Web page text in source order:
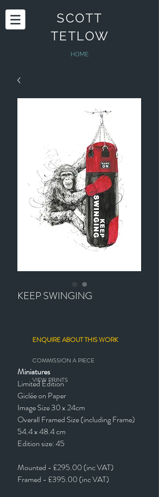
SCOTT
TETLOW
HOME
KEEP SWINGING
Miniatures
Limited Edition
Giclée on Paper
Image Size 30 x 24cm
Overall Framed Size (including Frame)
54.4 x 48.4 cm
Edition size: 45
Mounted - £295.00 (inc VAT)
Framed - £395.00 (inc VAT)
ENQUIRE ABOUT THIS WORK
COMMISSION A PIECE
VIEW PRINTS